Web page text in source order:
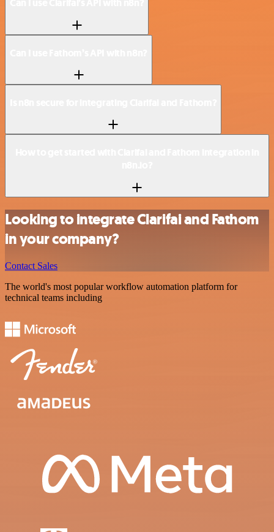
Looking to integrate Clarifai and Fathom
in your company?
Contact Sales
The world's most popular workflow automation platform for
technical teams including